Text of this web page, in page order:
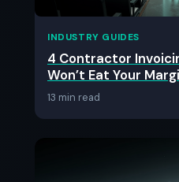
INDUSTRY GUIDES
4 Contractor
Won’t Eat Your
13 min read